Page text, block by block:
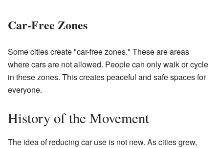
Car-Free Zones
Some cities create "car-free zones." These are areas
where cars are not allowed. People can only walk or cycle
in these zones. This creates peaceful and safe spaces for
everyone.
History of the Movement
The idea of reducing car use is not new. As cities grew,